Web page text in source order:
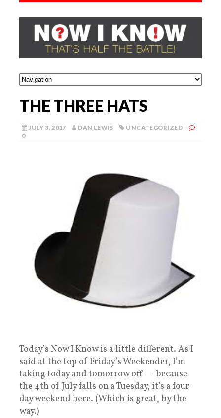
THE THREE HATS
JULY 3, 2017 DAN LEWIS
UNCATEGORIZED
0
Today’s Now I Know is a little different. As I
said at the top of Friday’s Weekender, I’m
taking today and tomorrow off — because
the 4th of July falls on a Tuesday, it’s a four-
day weekend here. (Which is great, by the
way.)